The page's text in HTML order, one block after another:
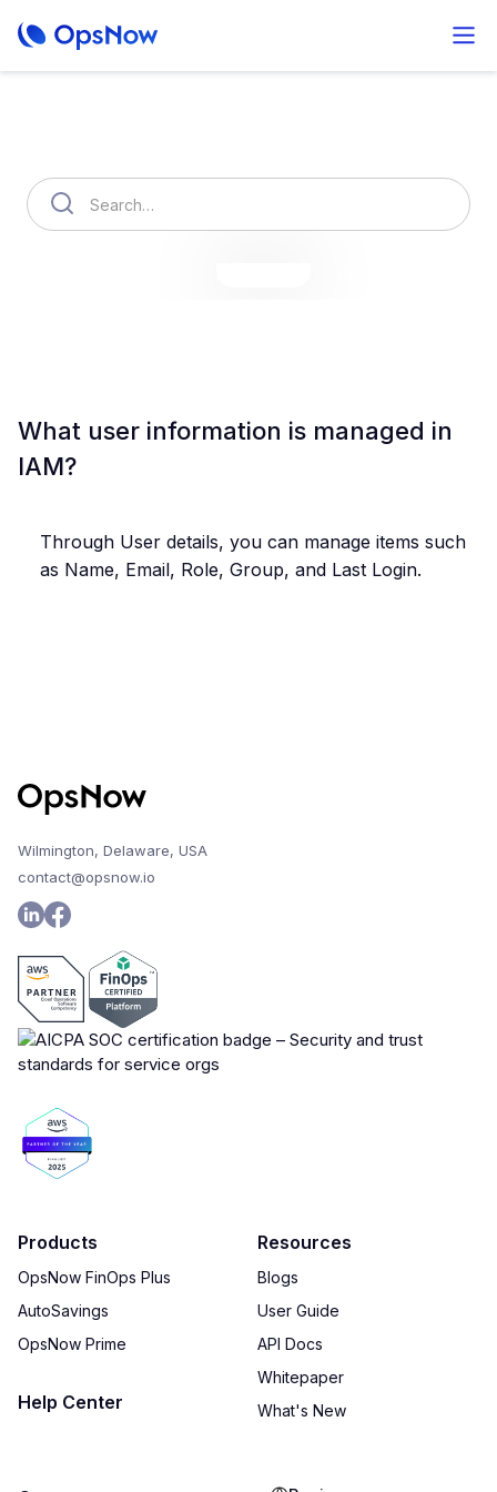
What user information is managed in
IAM?
Through User details, you can manage items such
as Name, Email, Role, Group, and Last Login.
Wilmington, Delaware, USA
contact@opsnow.io
Products
OpsNow FinOps Plus
AutoSavings
OpsNow Prime
Help Center
Resources
Blogs
User Guide
API Docs
Whitepaper
What's New